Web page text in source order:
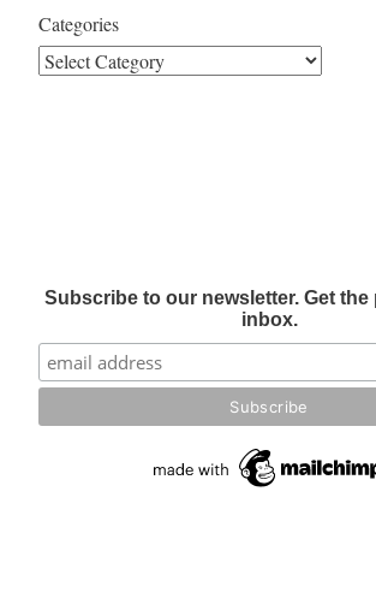
Categories
Subscribe to our newsletter. Get
inbox.